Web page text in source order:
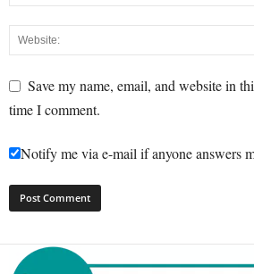
Save my name, email, and website in
time I comment.
Notify me via e-mail if anyone answers